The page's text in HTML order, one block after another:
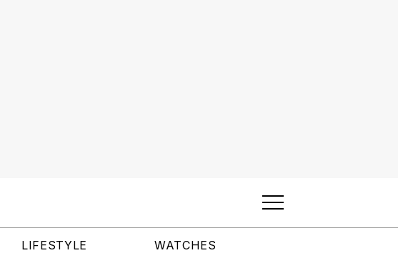
LIFESTYLE WATCHES